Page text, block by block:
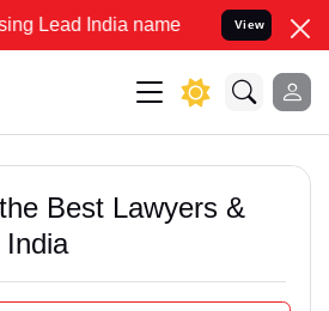
India name to Resolve your Legal
View
Best Lawyers &